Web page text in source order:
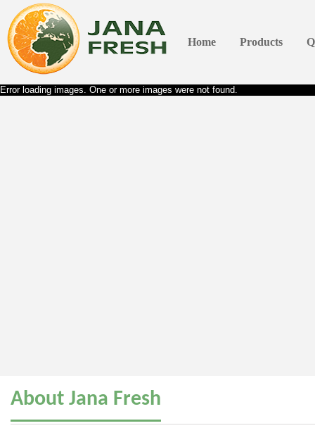
Home Products
Error loading images. One or more images were not found.
About Jana Fresh